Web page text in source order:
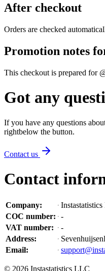
After checkout
Orders are checked
Promotion notes
This checkout is prepared for
Got any
If you have any questions
rightbelow the button.
Contact us
Contact
Company:
COC number:
-
VAT number:
-
Address:
Email:
© 2026 Instastatistics LLC